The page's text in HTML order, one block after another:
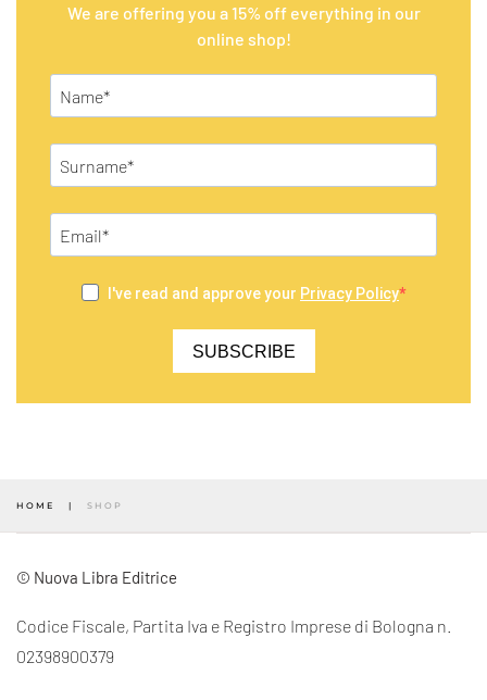
We are offering you a 15% off everything in our
online shop!
I've read and approve your Privacy Policy
SUBSCRIBE
HOME SHOP
© Nuova Libra Editrice
Codice Fiscale, Partita Iva e Registro Imprese di Bologna n.
02398900379